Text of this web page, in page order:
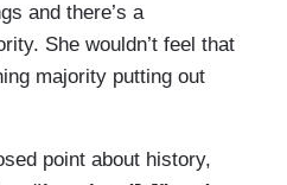
and there’s a
She wouldn’t feel that
majority putting out
point about history,